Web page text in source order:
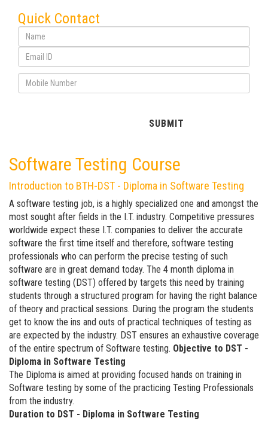
Quick Contact
Software Testing Course
Introduction to BTH-DST - Diploma in Software Testing
A software testing job, is a highly specialized one and amongst the
most sought after fields in the I.T. industry. Competitive pressures
worldwide expect these I.T. companies to deliver the accurate
software the first time itself and therefore, software testing
professionals who can perform the precise testing of such
software are in great demand today. The 4 month diploma in
software testing (DST) offered by targets this need by training
students through a structured program for having the right balance
of theory and practical sessions. During the program the students
get to know the ins and outs of practical techniques of testing as
are expected by the industry. DST ensures an exhaustive coverage
of the entire spectrum of Software testing. Objective to DST -
Diploma in Software Testing
The Diploma is aimed at providing focused hands on training in
Software testing by some of the practicing Testing Professionals
from the industry.
Duration to DST - Diploma in Software Testing